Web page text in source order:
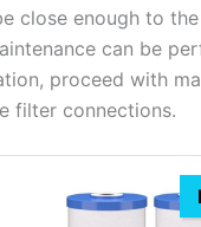
close enough to
can be
proceed with
filter connections.